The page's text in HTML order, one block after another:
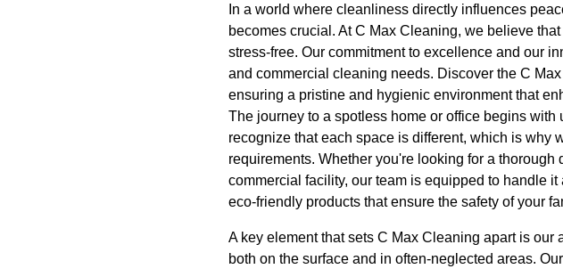
In a world where cleanliness directly influences
becomes crucial. At C Max Cleaning, we believe
stress-free. Our commitment to excellence and our
and commercial cleaning needs. Discover the C
ensuring a pristine and hygienic environment that
The journey to a spotless home or office begins
recognize that each space is different, which is why
requirements. Whether you're looking for a
commercial facility, our team is equipped to handle
eco-friendly products that ensure the safety of your
A key element that sets C Max Cleaning apart is
both on the surface and in often-neglected areas.